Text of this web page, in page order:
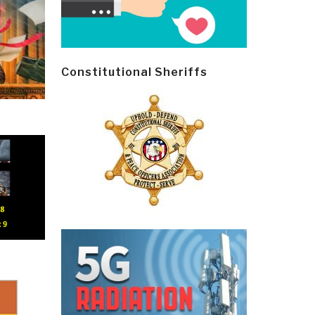
Constitutional Sheriffs